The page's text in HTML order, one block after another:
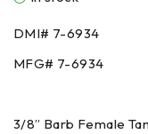
DMI# 7-6934
MFG# 7-6934
3/8” Barb Female